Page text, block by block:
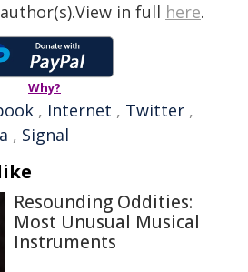
in full here.
Why?
, Internet , Twitter ,
, Signal
Resounding Oddities:
Most Unusual Musical
Instruments